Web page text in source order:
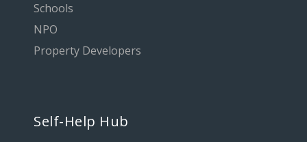
Schools
NPO
Property Developers
Self-Help Hub